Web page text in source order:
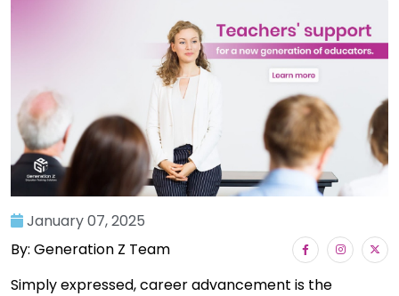
January 07, 2025
By: Generation Z Team
Simply expressed, career advancement is the